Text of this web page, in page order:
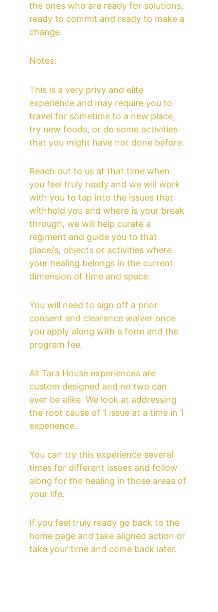
the ones who are ready for solutions,
ready to commit and ready to make a
change.
Notes:
This is a very privy and elite
experience and may require you to
travel for sometime to a new place,
try new foods, or do some activities
that you might have not done before.
Reach out to us at that time when
you feel truly ready and we will work
with you to tap into the issues that
withhold you and where is your break
through, we will help curate a
regiment and guide you to that
place/s, objects or activities where
your healing belongs in the current
dimension of time and space.
You will need to sign off a prior
consent and clearance waiver once
you apply along with a form and the
program fee.
All Tara House experiences are
custom designed and no two can
ever be alike. We look at addressing
the root cause of 1 issue at a time in 1
experience.
You can try this experience several
times for different issues and follow
along for the healing in those areas of
your life.
If you feel truly ready go back to the
home page and take aligned action or
take your time and come back later.